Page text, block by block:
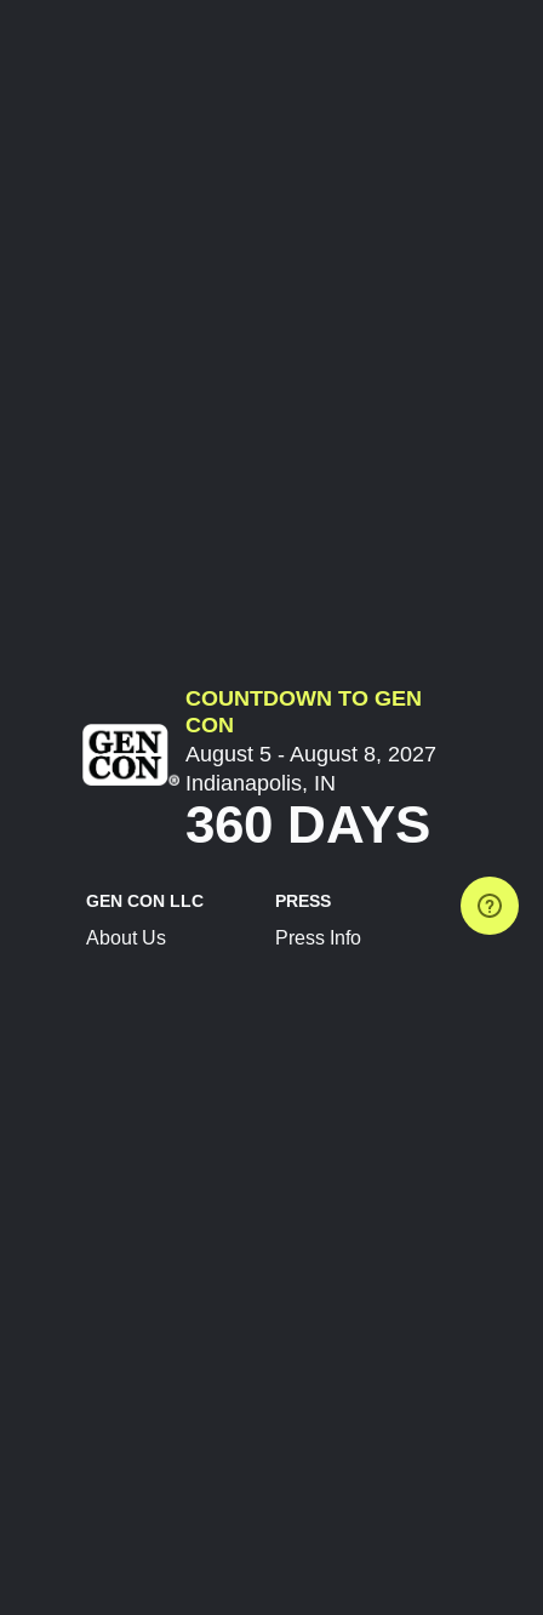
COUNTDOWN TO GEN
CON
August 5 - August 8, 2027
Indianapolis, IN
360 DAYS
GEN CON LLC
About Us
PRESS
Press Info